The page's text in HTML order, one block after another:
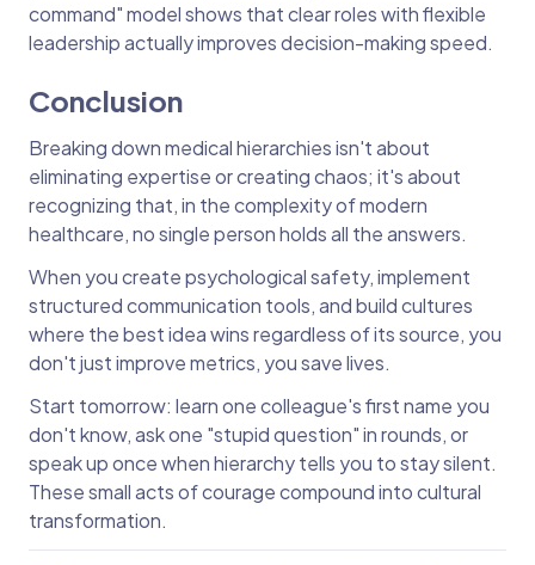
command" model shows that clear roles with flexible
leadership actually improves decision-making speed.
Conclusion
Breaking down medical hierarchies isn't about
eliminating expertise or creating chaos; it's about
recognizing that, in the complexity of modern
healthcare, no single person holds all the answers.
When you create psychological safety, implement
structured communication tools, and build cultures
where the best idea wins regardless of its source, you
don't just improve metrics, you save lives.
Start tomorrow: learn one colleague's first name you
don't know, ask one "stupid question" in rounds, or
speak up once when hierarchy tells you to stay silent.
These small acts of courage compound into cultural
transformation.